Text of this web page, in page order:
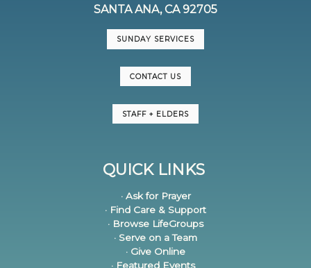
SANTA ANA, CA 92705
SUNDAY SERVICES
CONTACT US
STAFF + ELDERS
QUICK LINKS
· Ask for Prayer
· Find Care & Support
· Browse LifeGroups
· Serve on a Team
· Give Online
· Featured Events